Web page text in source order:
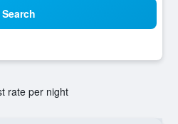
Search
rate per night